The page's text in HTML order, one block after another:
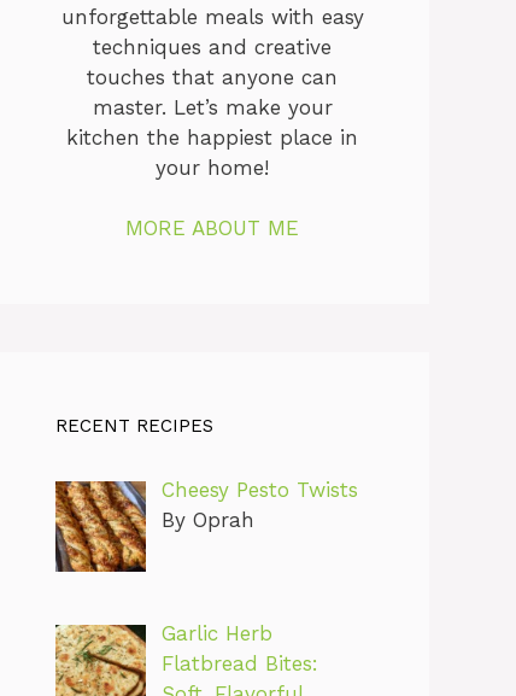
unforgettable meals with easy
techniques and creative
touches that anyone can
master. Let’s make your
kitchen the happiest place in
your home!
MORE ABOUT ME
RECENT RECIPES
Cheesy Pesto Twists
By Oprah
Garlic Herb
Flatbread Bites: